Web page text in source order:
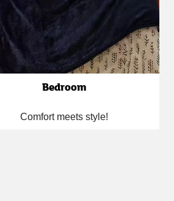
Bedroom
Comfort meets style!